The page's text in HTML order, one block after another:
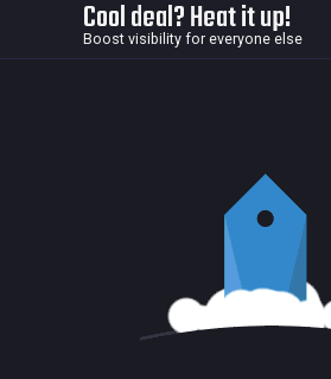
Cool deal? Heat it up!
Boost visibility for everyone else